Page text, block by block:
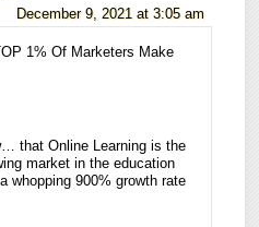
December 9, 2021 at 3:05 am
1% Of Marketers Make
that Online Learning is the
market in the education
whopping 900% growth rate